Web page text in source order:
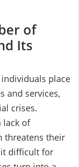
of
Its
place
and services,
crises.
lack of
threatens their
difficult for